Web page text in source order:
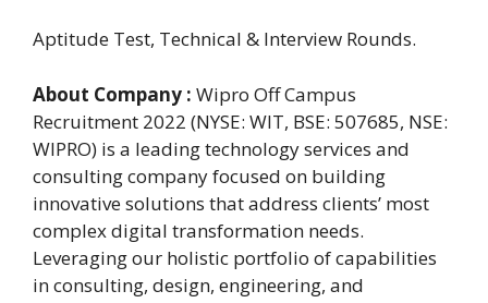
Aptitude Test, Technical & Interview Rounds.
About Company : Wipro Off Campus
Recruitment 2022 (NYSE: WIT, BSE: 507685, NSE:
WIPRO) is a leading technology services and
consulting company focused on building
innovative solutions that address clients’ most
complex digital transformation needs.
Leveraging our holistic portfolio of capabilities
in consulting, design, engineering, and